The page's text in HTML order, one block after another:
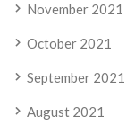
November 2021
October 2021
September 2021
August 2021